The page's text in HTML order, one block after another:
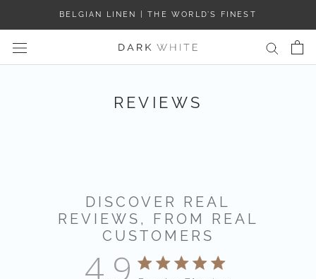
content
BELGIAN LINEN | THE WORLD’S FINEST
REVIEWS
DISCOVER REAL
REVIEWS, FROM REAL
CUSTOMERS
4.9 4.9 star rating